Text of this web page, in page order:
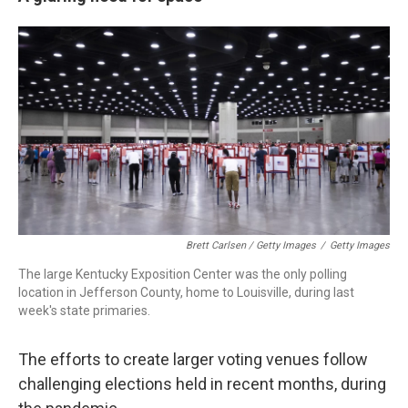
Brett Carlsen / Getty Images / Getty Images
The large Kentucky Exposition Center was the only polling
location in Jefferson County, home to Louisville, during last
week's state primaries.
The efforts to create larger voting venues follow
challenging elections held in recent months, during